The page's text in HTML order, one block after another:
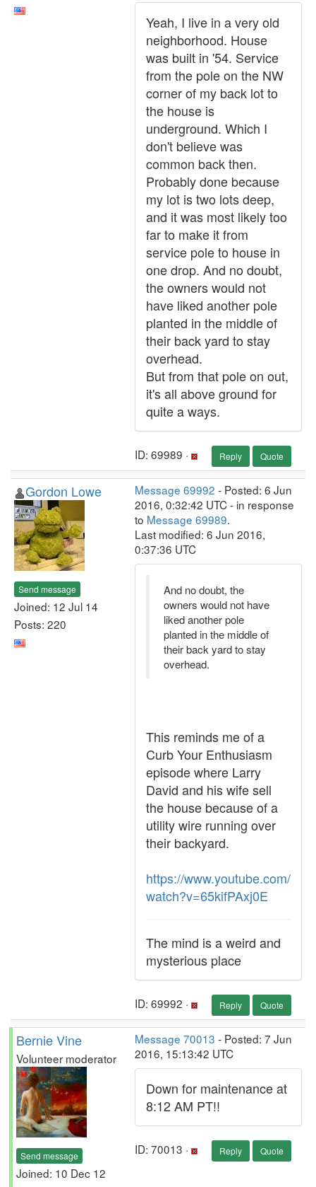
Yeah, I live in a very old
neighborhood. House
was built in '54. Service
from the pole on the NW
corner of my back lot to
the house is
underground. Which I
don't believe was
common back then.
Probably done because
my lot is two lots deep,
and it was most likely too
far to make it from
service pole to house in
one drop. And no doubt,
the owners would not
have liked another pole
planted in the middle of
their back yard to stay
overhead.
But from that pole on out,
it's all above ground for
quite a ways.
ID: 69989 · Reply Quote
Gordon Lowe
Send message
Joined: 12 Jul 14
Posts: 220
Message 69992 - Posted: 6 Jun
2016, 0:32:42 UTC - in response
to Message 69989.
Last modified: 6 Jun 2016,
0:37:36 UTC
And no doubt, the
owners would not have
liked another pole
planted in the middle of
their back yard to stay
overhead.
This reminds me of a
Curb Your Enthusiasm
episode where Larry
David and his wife sell
the house because of a
utility wire running over
their backyard.
https://www.youtube.com/
watch?v=65kifPAxj0E
The mind is a weird and
mysterious place
ID: 69992 · Reply Quote
Bernie Vine
Volunteer moderator
Send message
Joined: 10 Dec 12
Message 70013 - Posted: 7 Jun
2016, 15:13:42 UTC
Down for maintenance at
8:12 AM PT!!
ID: 70013 · Reply Quote